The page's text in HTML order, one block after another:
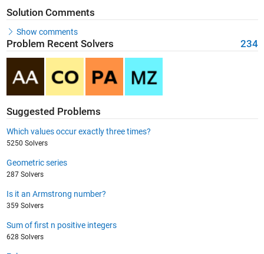
Solution Comments
Show comments
Problem Recent Solvers 234
Suggested Problems
Which values occur exactly three times?
5250 Solvers
Geometric series
287 Solvers
Is it an Armstrong number?
359 Solvers
Sum of first n positive integers
628 Solvers